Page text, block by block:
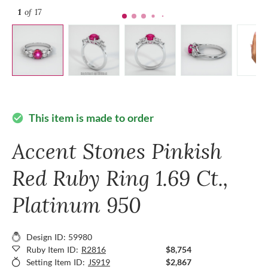
1 of 17
check_circle This item is made to order
Accent Stones Pinkish
Red Ruby Ring 1.69 Ct.,
Platinum 950
Design ID: 59980
Ruby Item ID: R2816
$8,754
Setting Item ID: JS919 $2,867